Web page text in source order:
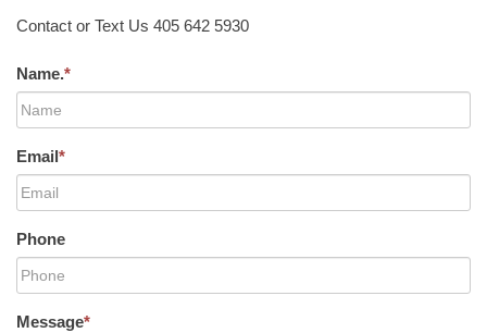
Contact or Text Us 405 642 5930
Name.*
Email*
Phone
Message*